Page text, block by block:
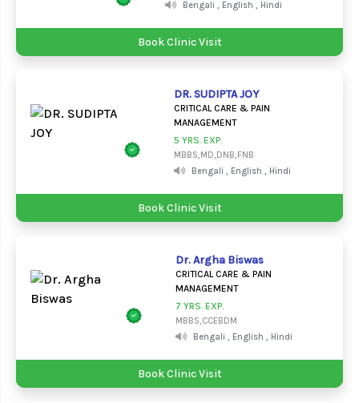
Bengali , English , Hindi
Book Clinic Visit
DR. SUDIPTA JOY
CRITICAL CARE & PAIN
MANAGEMENT
5 YRS. EXP.
MBBS,MD,DNB,FNB
Bengali , English , Hindi
Book Clinic Visit
Dr. Argha Biswas
CRITICAL CARE & PAIN
MANAGEMENT
7 YRS. EXP.
MBBS,CCEBDM
Bengali , English , Hindi
Book Clinic Visit